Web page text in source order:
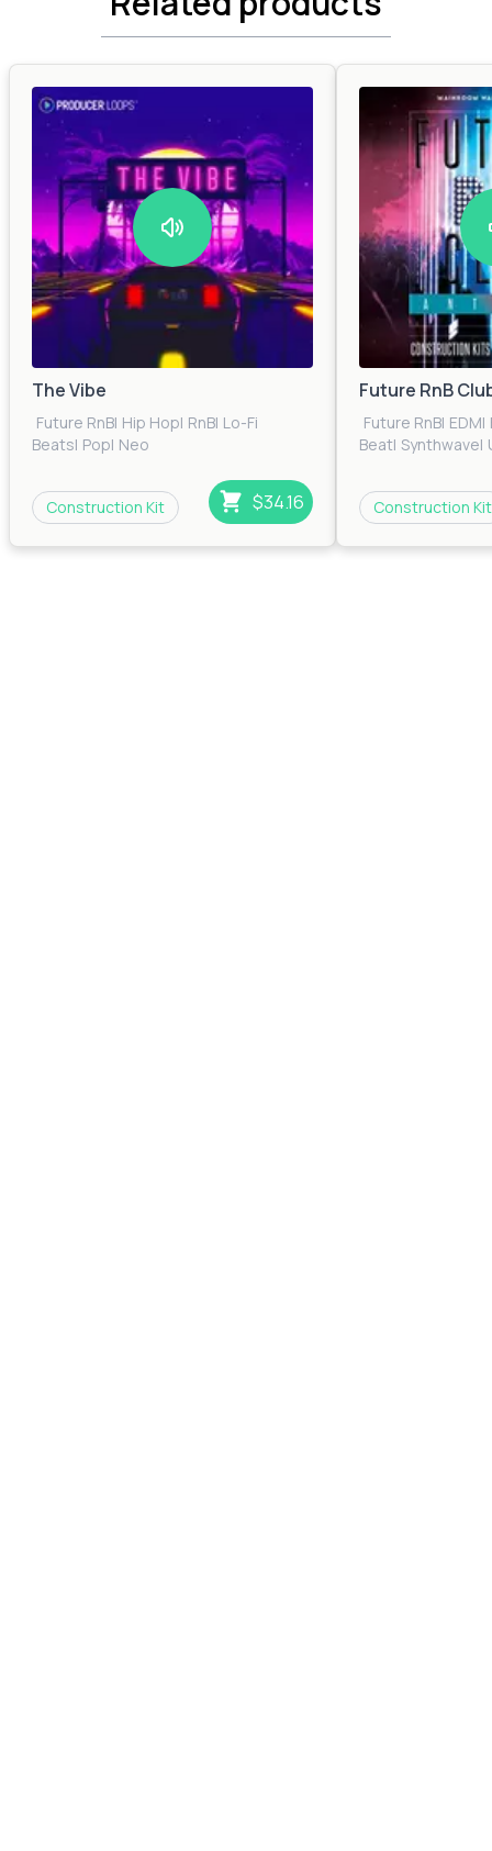
The Vibe
Future RnB| Hip Hop| RnB| Lo-Fi
Beats| Pop| Neo
Construction Kit
$34.16
Future RnB
Future RnB| EDM|
Beat| Synthwave|
Construction Kit